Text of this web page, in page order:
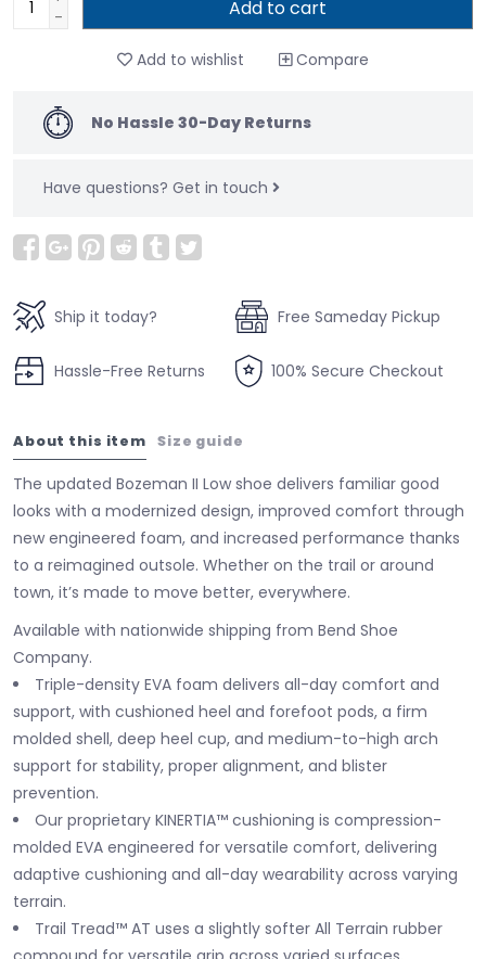
-
Add to cart
Add to wishlist Compare
No Hassle 30-Day Returns
Have questions? Get in touch
Ship it today? Free Sameday Pickup
Hassle-Free Returns 100% Secure Checkout
About this item Size guide
The updated Bozeman II Low shoe delivers familiar good
looks with a modernized design, improved comfort through
new engineered foam, and increased performance thanks
to a reimagined outsole. Whether on the trail or around
town, it’s made to move better, everywhere.
Available with nationwide shipping from Bend Shoe
Company.
Triple-density EVA foam delivers all-day comfort and
support, with cushioned heel and forefoot pods, a firm
molded shell, deep heel cup, and medium-to-high arch
support for stability, proper alignment, and blister
prevention.
Our proprietary KINERTIA™ cushioning is compression-
molded EVA engineered for versatile comfort, delivering
adaptive cushioning and all-day wearability across varying
terrain.
Trail Tread™ AT uses a slightly softer All Terrain rubber